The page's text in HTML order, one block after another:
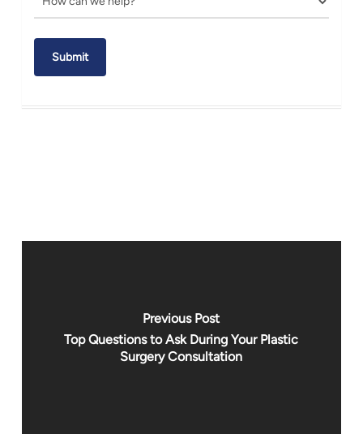
Previous Post
Top Questions to Ask During Your Plastic
Surgery Consultation